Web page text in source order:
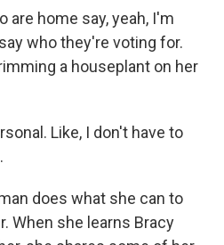
are home say, yeah, I'm
who they're voting for.
a houseplant on her
Like, I don't have to
does what she can to
When she learns Bracy